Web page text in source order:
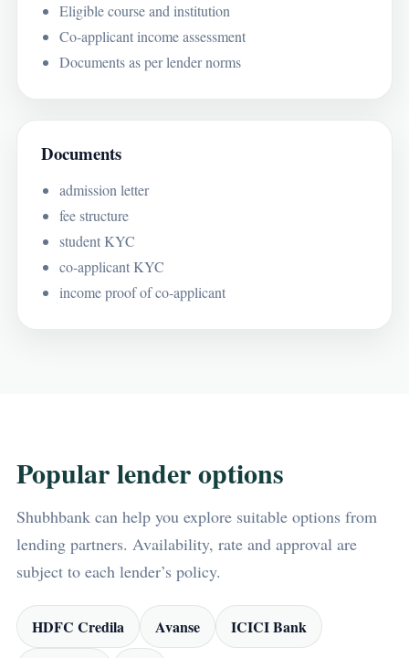
Eligible course and institution
Co-applicant income assessment
Documents as per lender norms
Documents
admission letter
fee structure
student KYC
co-applicant KYC
income proof of co-applicant
Popular lender options
Shubhbank can help you explore suitable options from
lending partners. Availability, rate and approval are
subject to each lender’s policy.
HDFC Credila Avanse ICICI Bank